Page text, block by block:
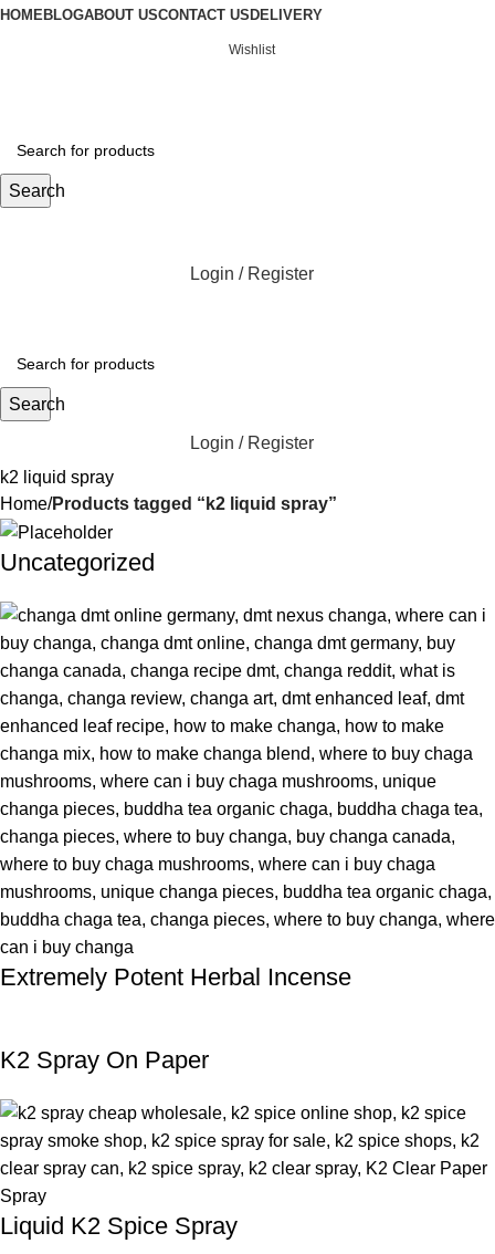
HOMEBLOGABOUT USCONTACT US DELIVERY
Wishlist
Search
Login / Register
Search
Login / Register
k2 liquid spray
Home Products tagged “k2 liquid spray”
Uncategorized
Extremely Potent Herbal Incense
K2 Spray On Paper
Liquid K2 Spice Spray